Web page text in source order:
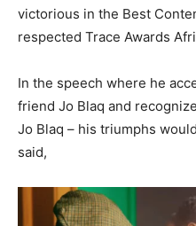
victorious in the Best
respected Trace Awards
In the speech where he
friend Jo Blaq and
Jo Blaq – his triumphs
said,